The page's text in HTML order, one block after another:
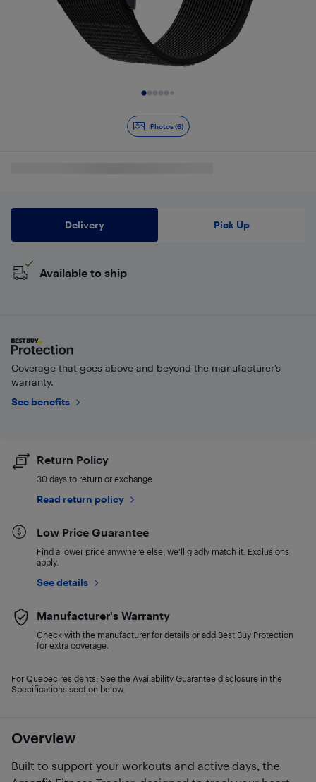
Photos (6)
Overview
Built to support your workouts and active days, the
Delivery Pick Up
Available to ship
Coverage that goes above and beyond the manufacturer’s
warranty.
See benefits
Return Policy
30 days to return or exchange
Read return policy
Low Price Guarantee
Find a lower price anywhere else, we'll gladly match it. Exclusions
apply.
See details
Manufacturer's Warranty
Check with the manufacturer for details or add Best Buy Protection
for extra coverage.
For Quebec residents: See the Availability Guarantee disclosure in the
Specifications section below.